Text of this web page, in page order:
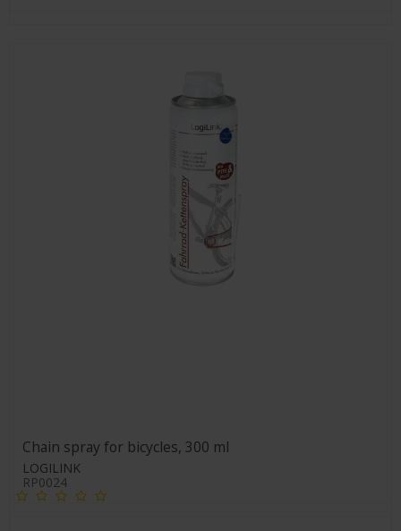
Chain spray for bicycles, 300 ml
LOGILINK
RP0024